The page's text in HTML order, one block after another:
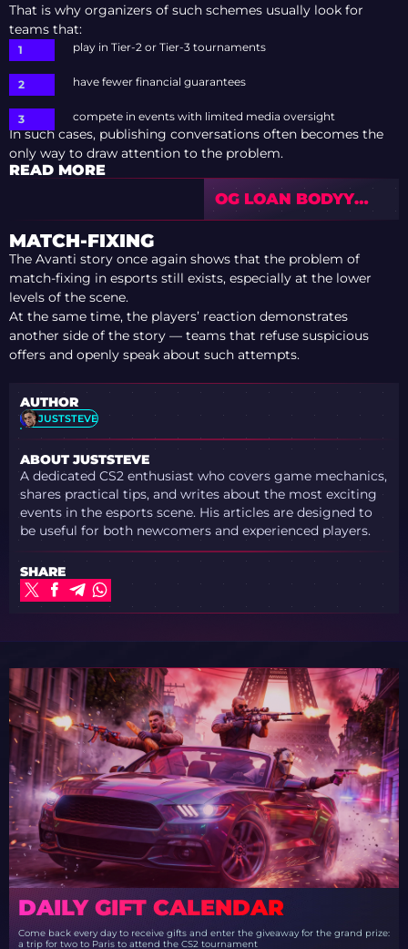
That is why organizers of such schemes usually look for
teams that:
play in Tier-2 or Tier-3 tournaments
have fewer financial guarantees
compete in events with limited media oversight
In such cases, publishing conversations often becomes the
only way to draw attention to the problem.
READ MORE
OG LOAN BODYY
FROM 3DMAX —
THE MAJOR
MATCH-FIXING
The Avanti story once again shows that the problem of
match-fixing in esports still exists, especially at the lower
levels of the scene.
At the same time, the players’ reaction demonstrates
another side of the story — teams that refuse suspicious
offers and openly speak about such attempts.
AUTHOR
JUSTSTEVE
ABOUT JUSTSTEVE
A dedicated CS2 enthusiast who covers game mechanics,
shares practical tips, and writes about the most exciting
events in the esports scene. His articles are designed to
be useful for both newcomers and experienced players.
SHARE
DAILY GIFT CALENDAR
Come back every day to receive gifts and enter the giveaway for the grand prize:
a trip for two to Paris to attend the CS2 tournament